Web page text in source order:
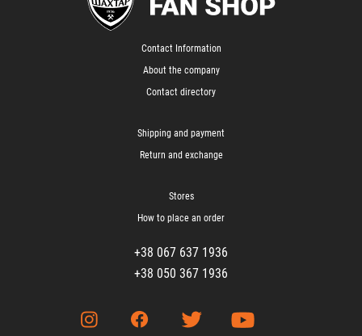
Contact Information
About the company
Contact directory
Shipping and payment
Return and exchange
Stores
How to place an order
+38 067 637 1936
+38 050 367 1936